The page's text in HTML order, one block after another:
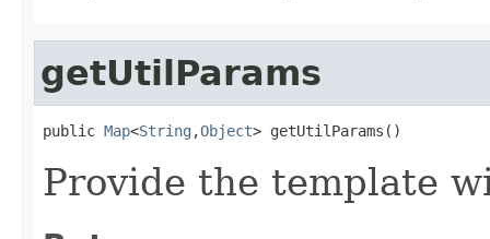
getUtilParams
public Map<String ,Object> getUtilParams()
Provide the template